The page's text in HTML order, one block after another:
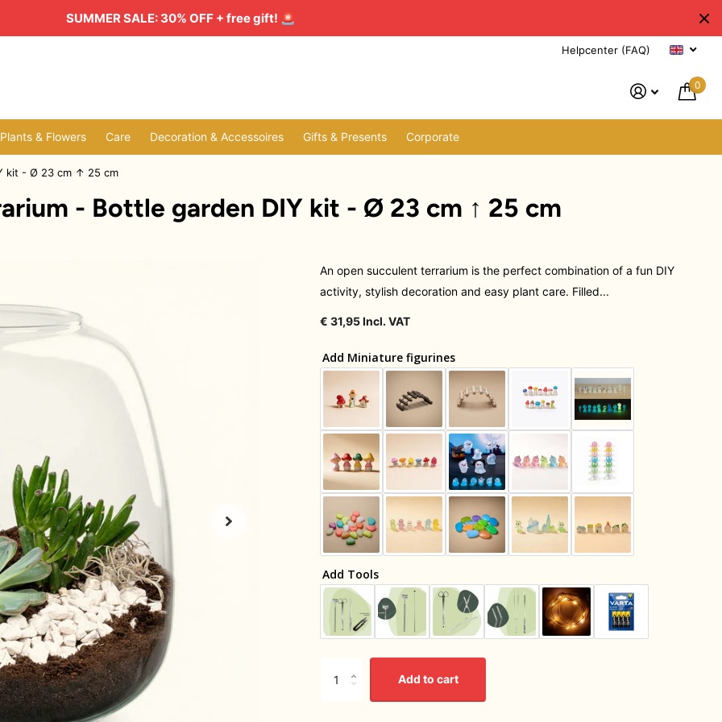
SUMMER SALE: 30% OFF + free gift! 🚨
Helpcenter (FAQ)
0
& Flowers Care Decoration & Accessoires Gifts & Presents Corporate
kit - Ø 23 cm ↑ 25 cm
- Bottle garden DIY kit - Ø 23 cm ↑ 25 cm
An open succulent terrarium is the perfect combination of a fun DIY
activity, stylish decoration and easy plant care. Filled...
€ 31,95 Incl. VAT
Add Miniature figurines
Add Tools
Add to cart